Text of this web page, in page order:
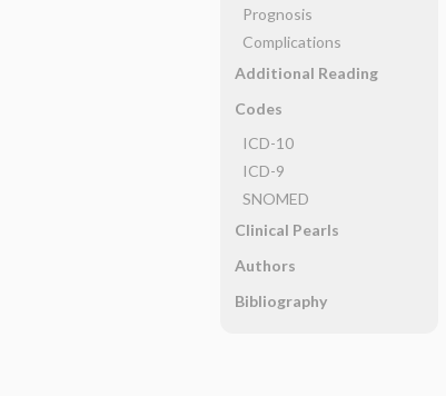
Prognosis
Complications
Additional Reading
Codes
ICD-10
ICD-9
SNOMED
Clinical Pearls
Authors
Bibliography